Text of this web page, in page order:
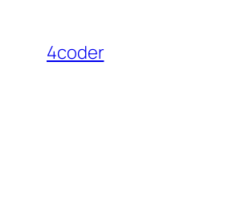
content
4coder